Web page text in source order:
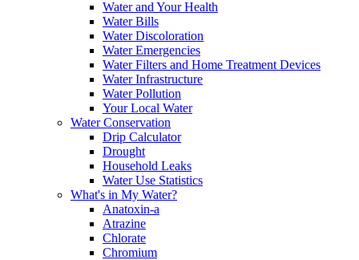
Water and Your Health
Water Bills
Water Discoloration
Water Emergencies
Water Filters and Home Treatment Devices
Water Infrastructure
Water Pollution
Your Local Water
Water Conservation
Drip Calculator
Drought
Household Leaks
Water Use Statistics
What's in My Water?
Anatoxin-a
Atrazine
Chlorate
Chromium